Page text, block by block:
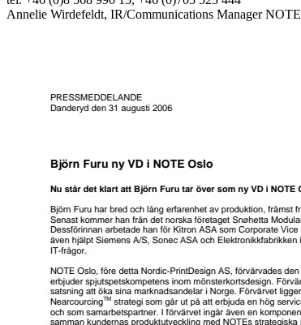
Annelie Wirdefeldt, IR/Communications Manager